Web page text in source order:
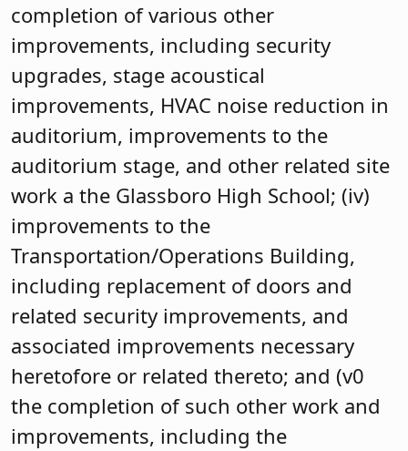
completion of various other
improvements, including security
upgrades, stage acoustical
improvements, HVAC noise reduction in
auditorium, improvements to the
auditorium stage, and other related site
work a the Glassboro High School; (iv)
improvements to the
Transportation/Operations Building,
including replacement of doors and
related security improvements, and
associated improvements necessary
heretofore or related thereto; and (v0
the completion of such other work and
improvements, including the